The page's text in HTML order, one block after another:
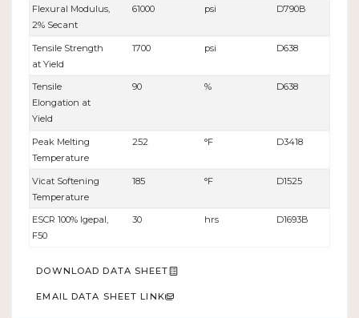
Flexural Modulus,
2% Secant
61000 psi D790B
Tensile Strength
at Yield
1700 psi D638
Tensile
Elongation at
Yield
90 % D638
Peak Melting
Temperature
252 °F D3418
Vicat Softening
Temperature
185 °F D1525
ESCR 100% lgepal,
F50
30 hrs D1693B
DOWNLOAD DATA SHEET
EMAIL DATA SHEET LINK